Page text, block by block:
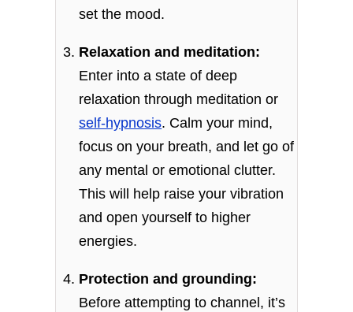
set the mood.
Relaxation and meditation:
Enter into a state of deep
relaxation through meditation or
self-hypnosis. Calm your mind,
focus on your breath, and let go of
any mental or emotional clutter.
This will help raise your vibration
and open yourself to higher
energies.
Protection and grounding:
Before attempting to channel, it’s